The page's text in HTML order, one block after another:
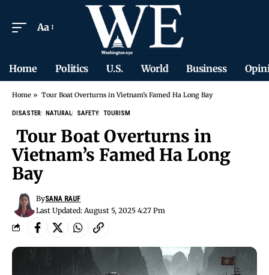
Aa
Home Politics U.S. World Business
Home » Tour Boat Overturns in Vietnam’s Famed Ha Long Bay
DISASTER NATURAL SAFETY TOURISM
Tour Boat Overturns in
Vietnam’s Famed Ha Long
Bay
Last Updated: August 5, 2025 4:27 Pm
BySANA RAUF